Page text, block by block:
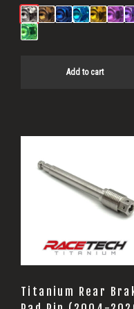
Add to cart
Titanium Rear